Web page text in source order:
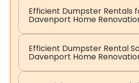
Efficient Dumpster Rentals
Davenport Home
Efficient Dumpster Rental
Davenport Home